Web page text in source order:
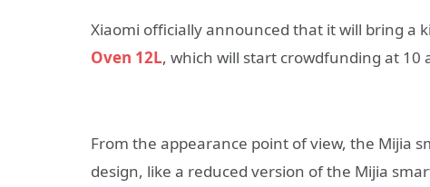
Xiaomi officially announced that it will bring a
Oven 12L, which will start crowdfunding at 10
From the appearance point of view, the Mijia
design, like a reduced version of the Mijia